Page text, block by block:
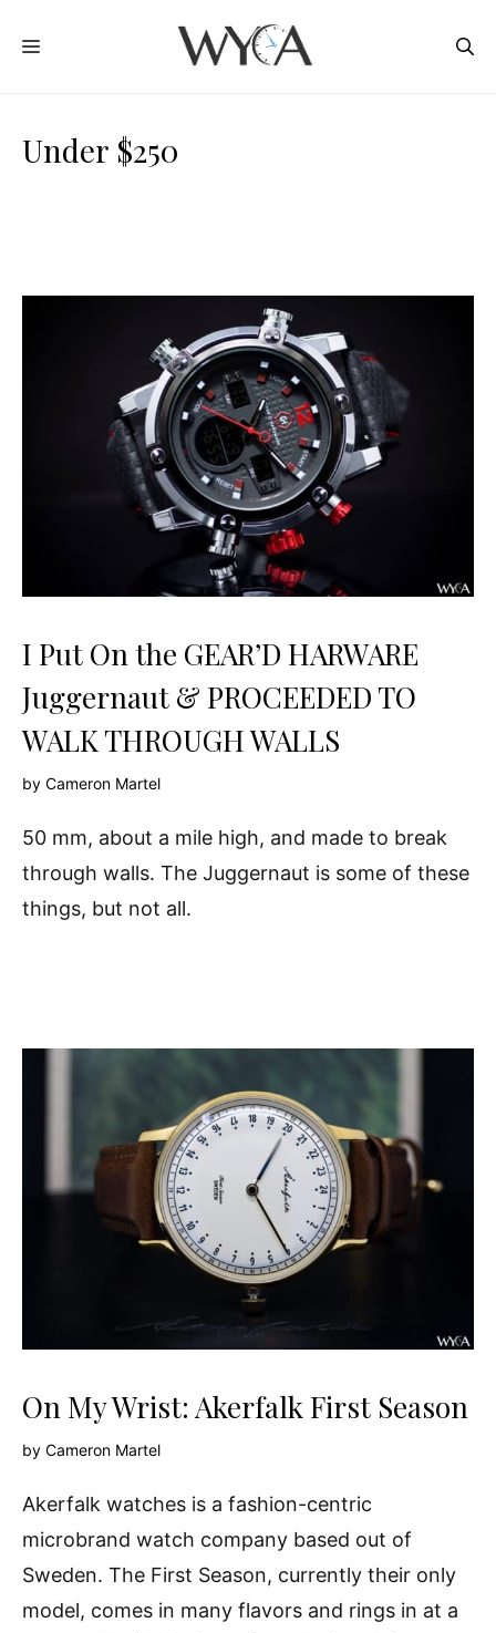
MENU
Under $250
I Put On the GEAR’D HARWARE
Juggernaut & PROCEEDED TO
WALK THROUGH WALLS
by Cameron Martel
50 mm, about a mile high, and made to break
through walls. The Juggernaut is some of these
things, but not all.
On My Wrist: Akerfalk First Season
by Cameron Martel
Akerfalk watches is a fashion-centric
microbrand watch company based out of
Sweden. The First Season, currently their only
model, comes in many flavors and rings in at a